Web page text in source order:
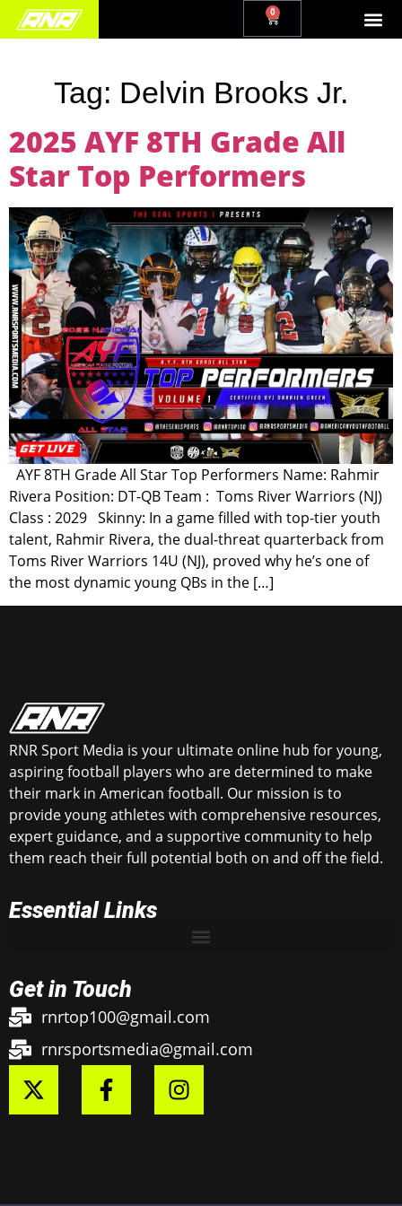
0
Tag: Delvin Brooks Jr.
2025 AYF 8TH Grade All
Star Top Performers
AYF 8TH Grade All Star Top Performers Name: Rahmir
Rivera Position: DT-QB Team : Toms River Warriors (NJ)
Class : 2029 Skinny: In a game filled with top-tier youth
talent, Rahmir Rivera, the dual-threat quarterback from
Toms River Warriors 14U (NJ), proved why he’s one of
the most dynamic young QBs in the […]
RNR Sport Media is your ultimate online hub for young,
aspiring football players who are determined to make
their mark in American football. Our mission is to
provide young athletes with comprehensive resources,
expert guidance, and a supportive community to help
them reach their full potential both on and off the field.
Essential Links
Get in Touch
rnrtop100@gmail.com
rnrsportsmedia@gmail.com